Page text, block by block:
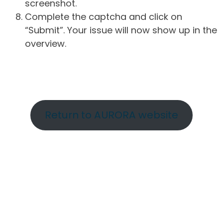
screenshot.
Complete the captcha and click on
“Submit”. Your issue will now show up in the
overview.
Return to AURORA website